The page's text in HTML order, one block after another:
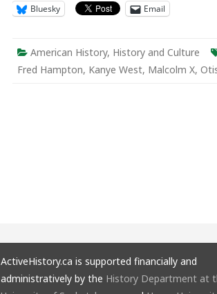
Bluesky Email
American History, History and Culture
Fred Hampton, Kanye West, Malcolm X,
ActiveHistory.ca is supported financially and
administratively by the History Department at